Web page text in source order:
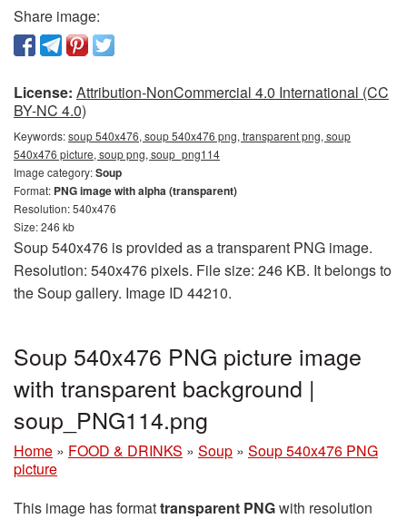
Share image:
License: Attribution-NonCommercial 4.0 International (CC
BY-NC 4.0)
Keywords:soup 540x476, soup 540x476 png, transparent png, soup
540x476 picture, soup png, soup_png114
Image category:Soup
Format: PNG image with alpha (transparent)
Resolution: 540x476
Size: 246 kb
Soup 540x476 is provided as a transparent PNG image.
Resolution: 540x476 pixels. File size: 246 KB. It belongs to
the Soup gallery. Image ID 44210.
Soup 540x476 PNG picture image
with transparent background |
soup_PNG114.png
Home » FOOD & DRINKS » Soup » Soup 540x476 PNG
picture
This image has formattransparent PNGwith resolution